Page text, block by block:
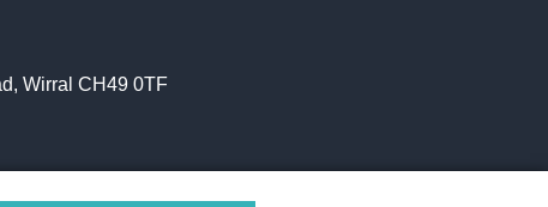
Wirral CH49 0TF